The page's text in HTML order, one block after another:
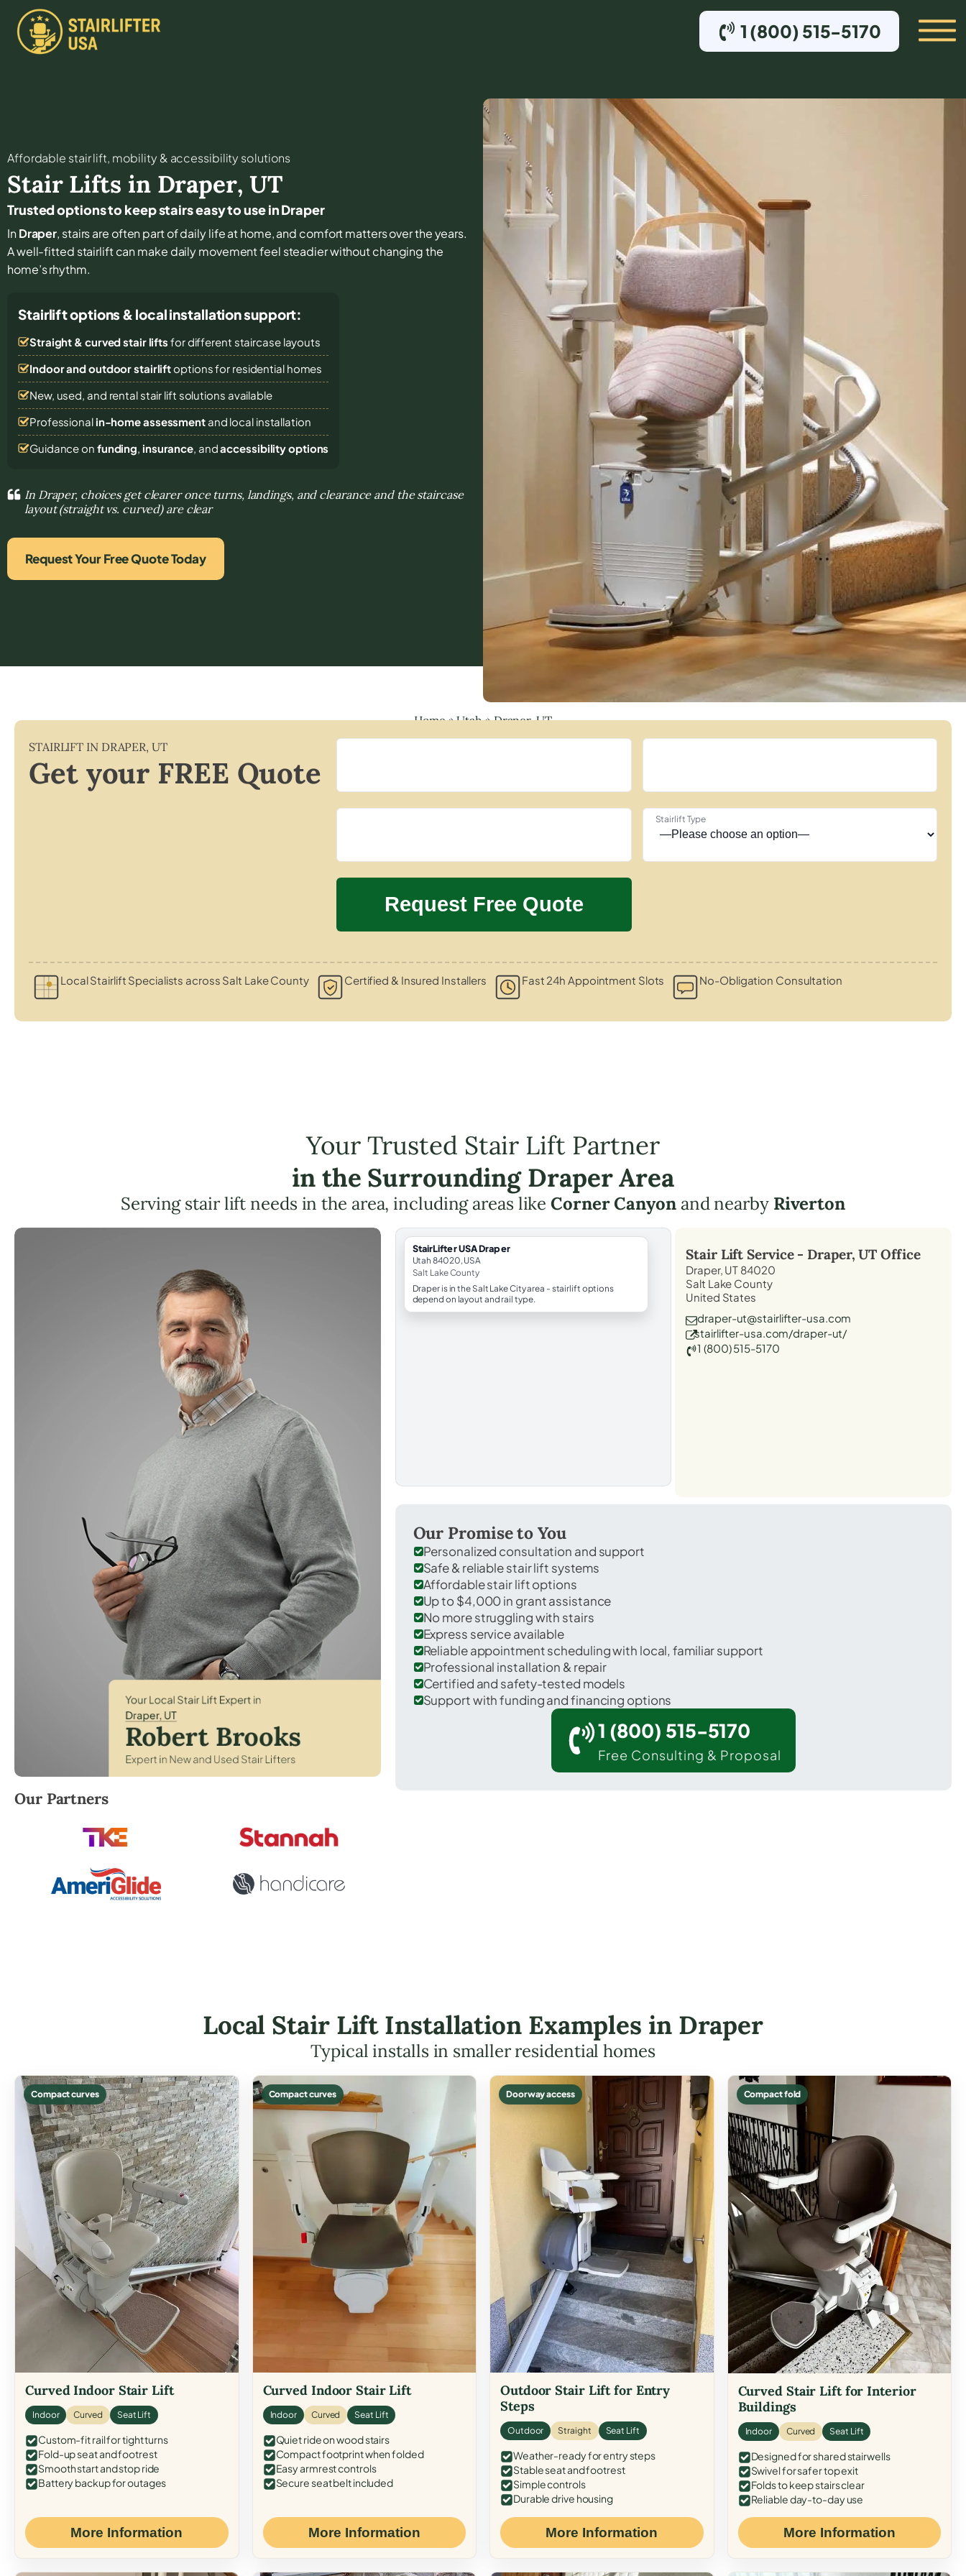
1 (800) 515-5170
Affordable stair lift, mobility & accessibility solutions
Stair Lifts in Draper, UT
Trusted options to keep stairs easy to use in Draper
InDraper, stairs are often part of daily life at home, and comfort matters over the years.
A well-fitted stairlift can make daily movement feel steadier without changing the
home’s rhythm.
Stairlift options & local installation support:
Straight & curved stair lifts for different staircase layouts
Indoor and outdoor stairliftoptions for residential homes
New, used, and rental stair lift solutions available
Professional in-home assessmentand local installation
Guidance on funding, insurance, andaccessibility options
In Draper, choices get clearer once turns, landings, and clearance and the staircase
layout (straight vs. curved) are clear
Request Your Free Quote Today
Home»Utah»Draper, UT
STAIRLIFT IN DRAPER, UT
Get your FREE Quote
Stairlift Type
Local Stairlift Specialists across Salt Lake County Certified & Insured Installers Fast 24h Appointment Slots No-Obligation Consultation
Your Trusted Stair Lift Partner
in the Surrounding Draper Area
Serving stair lift needs in the area, including areas likeCorner Canyonand nearby Riverton
Robert Brooks, local StairLifter USA consultant for Draper in Salt Lake County.
Our Partners
StairLifter USA Draper
Utah 84020, USA
Salt Lake County
Draper is in the Salt Lake City area - stairlift options
depend on layout and rail type.
Stair Lift Service - Draper, UT Office
Draper, UT 84020
Salt Lake County
United States
draper-ut@stairlifter-usa.com
stairlifter-usa.com/draper-ut/
1 (800) 515-5170
Our Promise to You
Personalized consultation and support
Safe & reliable stair lift systems
Affordable stair lift options
Up to $4,000 in grant assistance
No more struggling with stairs
Express service available
Reliable appointment scheduling with local, familiar support
Professional installation & repair
Certified and safety-tested models
Support with funding and financing options
1 (800) 515-5170
Free Consulting & Proposal
Local Stair Lift Installation Examples in Draper
Typical installs in smaller residential homes
Compact curves
Curved Indoor Stair Lift
Indoor Curved Seat Lift
Custom-fit rail for tight turns
Fold-up seat and footrest
Smooth start and stop ride
Battery backup for outages
More Information
Compact curves
Curved Indoor Stair Lift
Indoor Curved Seat Lift
Quiet ride on wood stairs
Compact footprint when folded
Easy armrest controls
Secure seat belt included
More Information
Doorway access
Outdoor Stair Lift for Entry
Steps
Outdoor Straight Seat Lift
Weather-ready for entry steps
Stable seat and footrest
Simple controls
Durable drive housing
More Information
Compact fold
Curved Stair Lift for Interior
Buildings
Indoor Curved Seat Lift
Designed for shared stairwells
Swivel for safer top exit
Folds to keep stairs clear
Reliable day-to-day use
More Information